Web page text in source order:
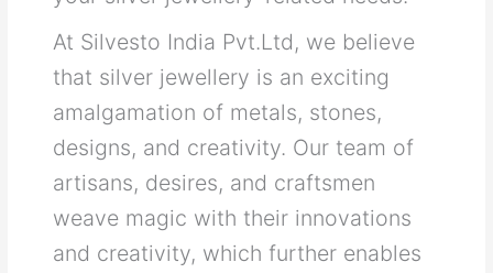
At Silvesto India Pvt.Ltd, we believe
that silver jewellery is an exciting
amalgamation of metals, stones,
designs, and creativity. Our team of
artisans, desires, and craftsmen
weave magic with their innovations
and creativity, which further enables